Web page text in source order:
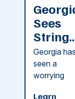
Sees
String
of
Recent
Dog
Attacks
Georgia has
seen a
worrying
Learn